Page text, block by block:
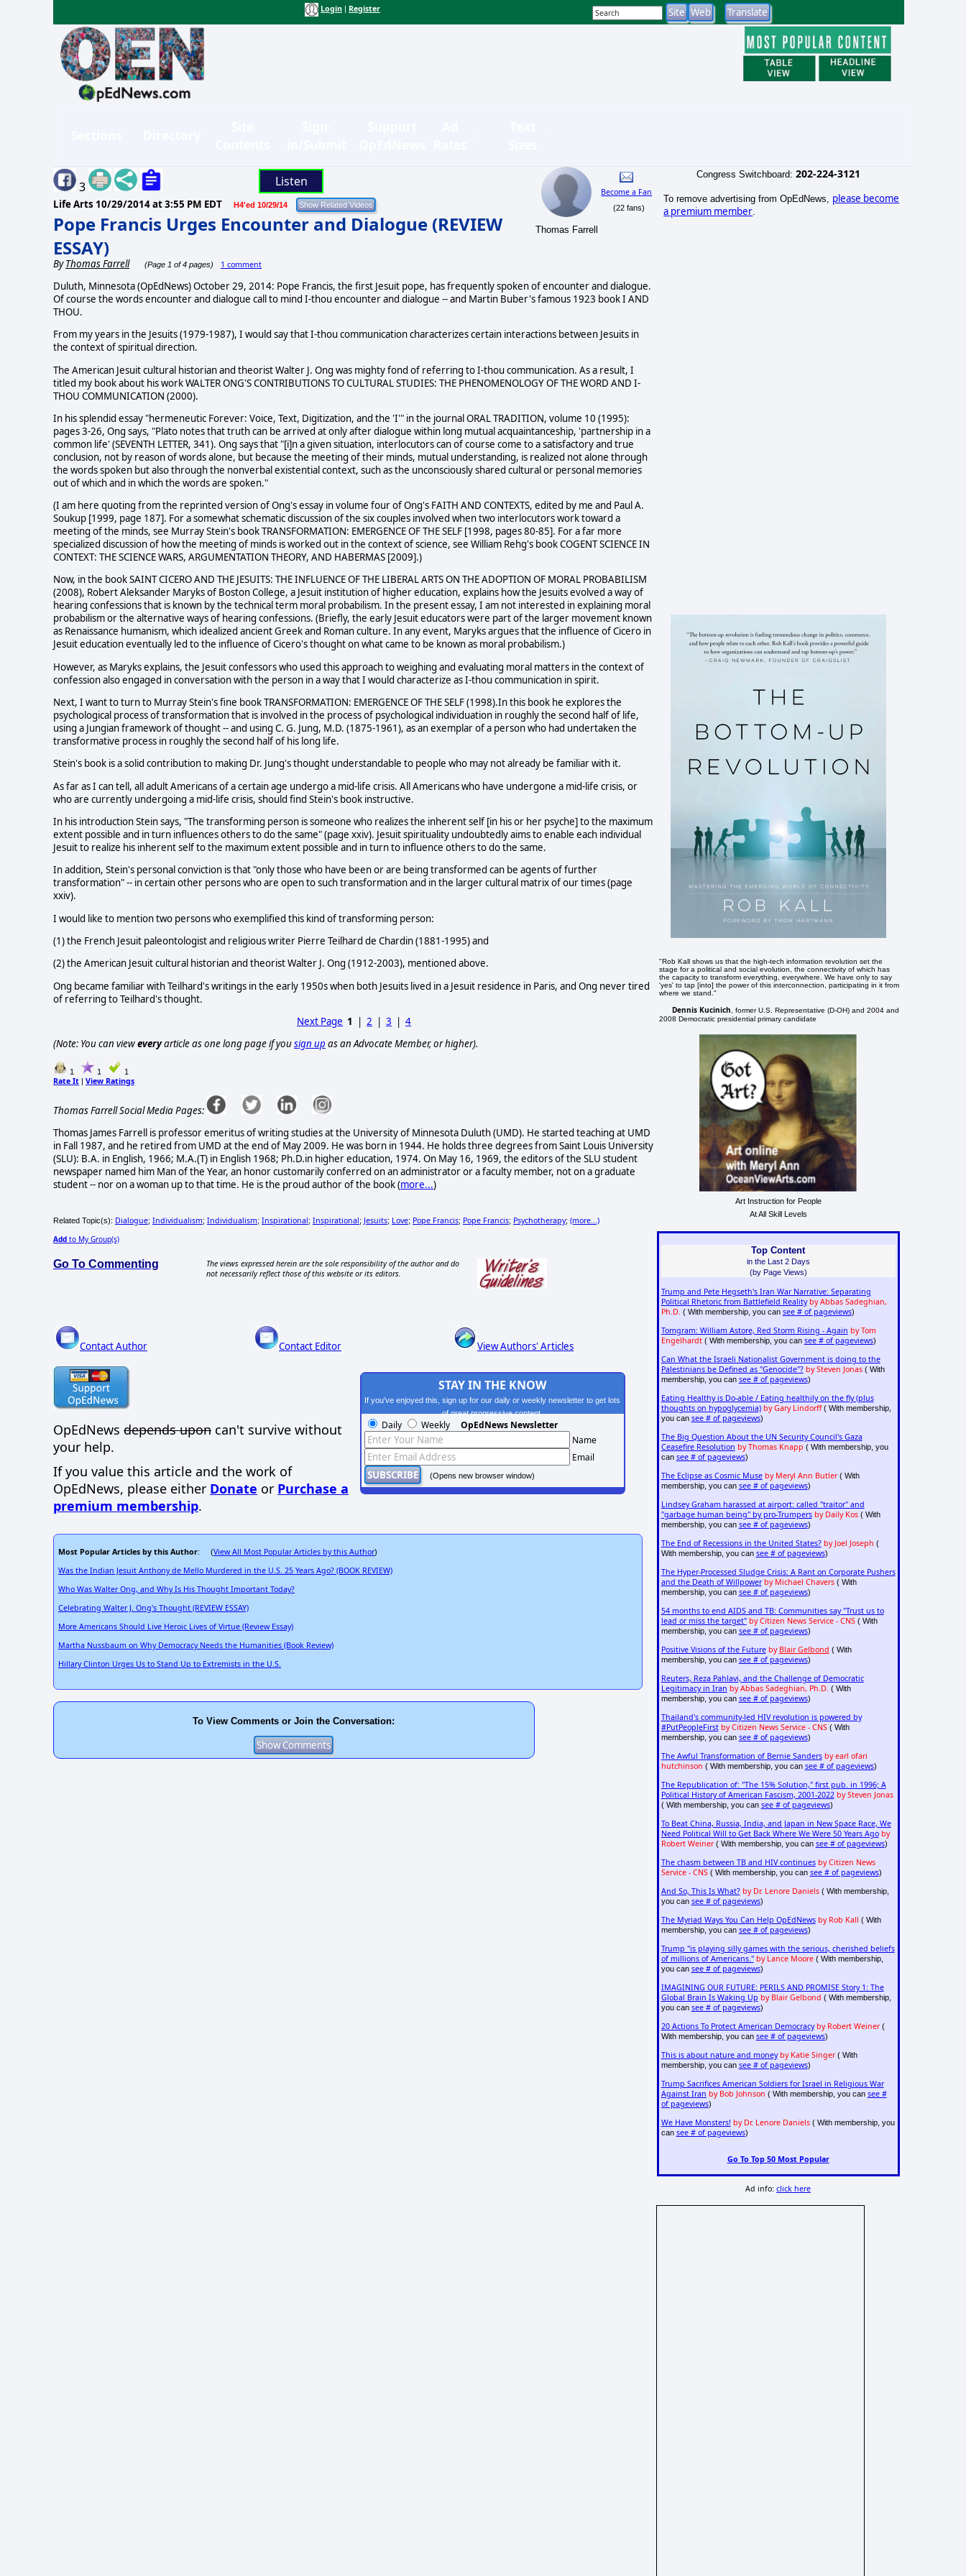
Login Register
3 Listen
Life Arts 10/29/2014 at 3:55 PM EDT H4'ed 10/29/14
Pope Francis Urges Encounter and Dialogue (REVIEW
ESSAY)
ByThomas Farrell (Page 1 of 4 pages) 1 comment
Thomas Farrell
Become a Fan
(22 fans)
Duluth, Minnesota (OpEdNews) October 29, 2014: Pope Francis, the first Jesuit pope, has frequently spoken of encounter and dialogue.
Of course the words encounter and dialogue call to mind I-thou encounter and dialogue -- and Martin Buber's famous 1923 book I AND
THOU.
From my years in the Jesuits (1979-1987), I would say that I-thou communication characterizes certain interactions between Jesuits in
the context of spiritual direction.
The American Jesuit cultural historian and theorist Walter J. Ong was mighty fond of referring to I-thou communication. As a result, I
titled my book about his work WALTER ONG'S CONTRIBUTIONS TO CULTURAL STUDIES: THE PHENOMENOLOGY OF THE WORD AND I-
THOU COMMUNICATION (2000).
In his splendid essay "hermeneutic Forever: Voice, Text, Digitization, and the 'I'" in the journal ORAL TRADITION, volume 10 (1995):
pages 3-26, Ong says, "Plato notes that truth can be arrived at only after dialogue within long mutual acquaintanceship, 'partnership in a
common life' (SEVENTH LETTER, 341). Ong says that "[i]n a given situation, interlocutors can of course come to a satisfactory and true
conclusion, not by reason of words alone, but because the meeting of their minds, mutual understanding, is realized not alone through
the words spoken but also through the nonverbal existential context, such as the unconsciously shared cultural or personal memories
out of which and in which the words are spoken."
(I am here quoting from the reprinted version of Ong's essay in volume four of Ong's FAITH AND CONTEXTS, edited by me and Paul A.
Soukup [1999, page 187]. For a somewhat schematic discussion of the six couples involved when two interlocutors work toward a
meeting of the minds, see Murray Stein's book TRANSFORMATION: EMERGENCE OF THE SELF [1998, pages 80-85]. For a far more
specialized discussion of how the meeting of minds is worked out in the context of science, see William Rehg's book COGENT SCIENCE IN
CONTEXT: THE SCIENCE WARS, ARGUMENTATION THEORY, AND HABERMAS [2009].)
Now, in the book SAINT CICERO AND THE JESUITS: THE INFLUENCE OF THE LIBERAL ARTS ON THE ADOPTION OF MORAL PROBABILISM
(2008), Robert Aleksander Maryks of Boston College, a Jesuit institution of higher education, explains how the Jesuits evolved a way of
hearing confessions that is known by the technical term moral probabilism. In the present essay, I am not interested in explaining moral
probabilism or the alternative ways of hearing confessions. (Briefly, the early Jesuit educators were part of the larger movement known
as Renaissance humanism, which idealized ancient Greek and Roman culture. In any event, Maryks argues that the influence of Cicero in
Jesuit education eventually led to the influence of Cicero's thought on what came to be known as moral probabilism.)
However, as Maryks explains, the Jesuit confessors who used this approach to weighing and evaluating moral matters in the context of
confession also engaged in conversation with the person in a way that I would characterize as I-thou communication in spirit.
Next, I want to turn to Murray Stein's fine book TRANSFORMATION: EMERGENCE OF THE SELF (1998).In this book he explores the
psychological process of transformation that is involved in the process of psychological individuation in roughly the second half of life,
using a Jungian framework of thought -- and using C. G. Jung, M.D. (1875-1961), as an exemplar of a person who had undertaken the
transformative process in roughly the second half of his long life.
Stein's book is a solid contribution to making Dr. Jung's thought understandable to people who may not already be familiar with it.
As far as I can tell, all adult Americans of a certain age undergo a mid-life crisis. All Americans who have undergone a mid-life crisis, or
who are currently undergoing a mid-life crisis, should find Stein's book instructive.
In his introduction Stein says, "The transforming person is someone who realizes the inherent self [in his or her psyche] to the maximum
extent possible and in turn influences others to do the same" (page xxiv). Jesuit spirituality undoubtedly aims to enable each individual
Jesuit to realize his inherent self to the maximum extent possible and in turn to influence others to do the same.
In addition, Stein's personal conviction is that "only those who have been or are being transformed can be agents of further
transformation" -- in certain other persons who are open to such transformation and in the larger cultural matrix of our times (page
xxiv).
I would like to mention two persons who exemplified this kind of transforming person:
(1) the French Jesuit paleontologist and religious writer Pierre Teilhard de Chardin (1881-1995) and
(2) the American Jesuit cultural historian and theorist Walter J. Ong (1912-2003), mentioned above.
Ong became familiar with Teilhard's writings in the early 1950s when both Jesuits lived in a Jesuit residence in Paris, and Ong never tired
of referring to Teilhard's thought.
Next Page 1 |2 |3 |4
(Note: You can vieweveryarticle as one long page if yousign up as an Advocate Member, or higher).
1 1 1
Rate It | View Ratings
Thomas Farrell Social Media Pages:
Thomas James Farrell is professor emeritus of writing studies at the University of Minnesota Duluth (UMD). He started teaching at UMD
in Fall 1987, and he retired from UMD at the end of May 2009. He was born in 1944. He holds three degrees from Saint Louis University
(SLU): B.A. in English, 1966; M.A.(T) in English 1968; Ph.D.in higher education, 1974. On May 16, 1969, the editors of the SLU student
newspaper named him Man of the Year, an honor customarily conferred on an administrator or a faculty member, not on a graduate
student -- nor on a woman up to that time. He is the proud author of the book(more...)
Related Topic(s): Dialogue; Individualism; Individualism; Inspirational; Inspirational; Jesuits; Love; Pope Francis; Pope Francis; Psychotherapy; (more...)
Add to My Group(s)
Go To Commenting
The views expressed herein are the sole responsibility of the author and do
not necessarily reflect those of this website or its editors.
Contact Author Contact Editor View Authors' Articles
OpEdNews depends upon can't survive without
your help.
If you value this article and the work of
OpEdNews, please either Donate or Purchase a
premium membership.
STAY IN THE KNOW
If you've enjoyed this, sign up for our daily or weekly newsletter to get lots
of great progressive content.
Daily Weekly OpEdNews Newsletter
Name
Email
(Opens new browser window)
Most Popular Articles by this Author: (View All Most Popular Articles by this Author)
Was the Indian Jesuit Anthony de Mello Murdered in the U.S. 25 Years Ago? (BOOK REVIEW)
Who Was Walter Ong, and Why Is His Thought Important Today?
Celebrating Walter J. Ong's Thought (REVIEW ESSAY)
More Americans Should Live Heroic Lives of Virtue (Review Essay)
Martha Nussbaum on Why Democracy Needs the Humanities (Book Review)
Hillary Clinton Urges Us to Stand Up to Extremists in the U.S.
To View Comments or Join the Conversation:
Congress Switchboard: 202-224-3121
To remove advertising from OpEdNews, please become
a premium member
"Rob Kall shows us that the high-tech information revolution set the
stage for a political and social evolution, the connectivity of which has
the capacity to transform everything, everywhere. We have only to say
'yes' to tap [into] the power of this interconnection, participating in it from
where we stand."
Dennis Kucinich
, former U.S. Representative (D-OH) and 2004 and
2008 Democratic presidential primary candidate
Art Instruction for People
At All Skill Levels
Top Content
in the Last 2 Days
(by Page Views)
Trump and Pete Hegseth's Iran War Narrative: Separating
Political Rhetoric from Battlefield Reality by Abbas Sadeghian,
Ph.D. ( With membership, you can see # of pageviews)
Tomgram: William Astore, Red Storm Rising - Again by Tom
Engelhardt( With membership, you can see # of pageviews)
Can What the Israeli Nationalist Government is doing to the
Palestinians be Defined as "Genocide"? by Steven Jonas( With
membership, you can see # of pageviews)
Eating Healthy is Do-able / Eating healthily on the fly (plus
thoughts on hypoglycemia) by Gary Lindorff( With membership,
you can see # of pageviews)
The Big Question About the UN Security Council's Gaza
Ceasefire Resolution by Thomas Knapp ( With membership, you
can see # of pageviews)
The Eclipse as Cosmic Muse by Meryl Ann Butler( With
membership, you can see # of pageviews)
Lindsey Graham harassed at airport: called "traitor" and
"garbage human being" by pro-Trumpers by Daily Kos( With
membership, you can see # of pageviews)
The End of Recessions in the United States? by Joel Joseph (
With membership, you can see # of pageviews)
The Hyper-Processed Sludge Crisis: A Rant on Corporate Pushers
and the Death of Willpower by Michael Chavers( With
membership, you can see # of pageviews)
54 months to end AIDS and TB: Communities say "Trust us to
lead or miss the target" by Citizen News Service - CNS( With
membership, you can see # of pageviews)
Positive Visions of the Future by Blair Gelbond ( With
membership, you can see # of pageviews)
Reuters, Reza Pahlavi, and the Challenge of Democratic
Legitimacy in Iran by Abbas Sadeghian, Ph.D. ( With
membership, you can see # of pageviews)
Thailand's community-led HIV revolution is powered by
#PutPeopleFirst by Citizen News Service - CNS( With
membership, you can see # of pageviews)
The Awful Transformation of Bernie Sanders by earl ofari
hutchinson ( With membership, you can see # of pageviews)
The Republication of: "The 15% Solution," first pub. in 1996; A
Political History of American Fascism, 2001-2022 by Steven Jonas
( With membership, you can see # of pageviews)
To Beat China, Russia, India, and Japan in New Space Race, We
Need Political Will to Get Back Where We Were 50 Years Ago by
Robert Weiner( With membership, you can see # of pageviews)
The chasm between TB and HIV continues by Citizen News
Service - CNS( With membership, you can see # of pageviews)
And So, This Is What? by Dr. Lenore Daniels( With membership,
you can see # of pageviews)
The Myriad Ways You Can Help OpEdNews by Rob Kall ( With
membership, you can see # of pageviews)
Trump "is playing silly games with the serious, cherished beliefs
of millions of Americans." by Lance Moore( With membership,
you can see # of pageviews)
IMAGINING OUR FUTURE: PERILS AND PROMISE Story 1: The
Global Brain Is Waking Up by Blair Gelbond ( With membership,
you can see # of pageviews)
20 Actions To Protect American Democracy by Robert Weiner(
With membership, you can see # of pageviews)
This is about nature and money by Katie Singer( With
membership, you can see # of pageviews)
Trump Sacrifices American Soldiers for Israel in Religious War
Against Iran by Bob Johnson ( With membership, you can see #
of pageviews)
We Have Monsters! by Dr. Lenore Daniels( With membership, you
can see # of pageviews)
Go To Top 50 Most Popular
Ad info:click here